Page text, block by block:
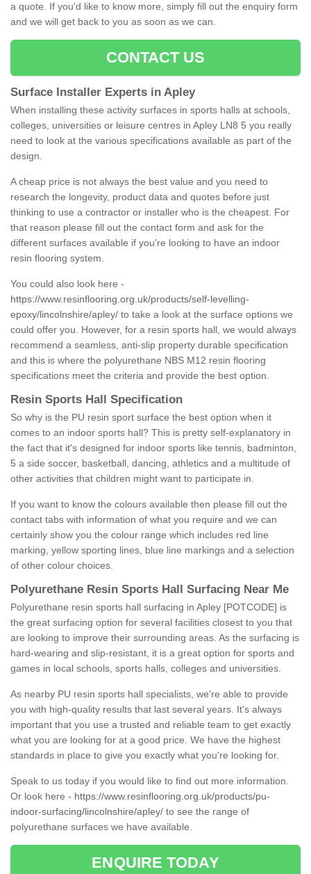
a quote. If you'd like to know more, simply fill out the enquiry form
and we will get back to you as soon as we can.
CONTACT US
Surface Installer Experts in Apley
When installing these activity surfaces in sports halls at schools,
colleges, universities or leisure centres in Apley LN8 5 you really
need to look at the various specifications available as part of the
design.
A cheap price is not always the best value and you need to
research the longevity, product data and quotes before just
thinking to use a contractor or installer who is the cheapest. For
that reason please fill out the contact form and ask for the
different surfaces available if you're looking to have an indoor
resin flooring system.
You could also look here -
https://www.resinflooring.org.uk/products/self-levelling-
epoxy/lincolnshire/apley/ to take a look at the surface options we
could offer you. However, for a resin sports hall, we would always
recommend a seamless, anti-slip property durable specification
and this is where the polyurethane NBS M12 resin flooring
specifications meet the criteria and provide the best option.
Resin Sports Hall Specification
So why is the PU resin sport surface the best option when it
comes to an indoor sports hall? This is pretty self-explanatory in
the fact that it's designed for indoor sports like tennis, badminton,
5 a side soccer, basketball, dancing, athletics and a multitude of
other activities that children might want to participate in.
If you want to know the colours available then please fill out the
contact tabs with information of what you require and we can
certainly show you the colour range which includes red line
marking, yellow sporting lines, blue line markings and a selection
of other colour choices.
Polyurethane Resin Sports Hall Surfacing Near Me
Polyurethane resin sports hall surfacing in Apley [POTCODE] is
the great surfacing option for several facilities closest to you that
are looking to improve their surrounding areas. As the surfacing is
hard-wearing and slip-resistant, it is a great option for sports and
games in local schools, sports halls, colleges and universities.
As nearby PU resin sports hall specialists, we're able to provide
you with high-quality results that last several years. It's always
important that you use a trusted and reliable team to get exactly
what you are looking for at a good price. We have the highest
standards in place to give you exactly what you're looking for.
Speak to us today if you would like to find out more information.
Or look here - https://www.resinflooring.org.uk/products/pu-
indoor-surfacing/lincolnshire/apley/ to see the range of
polyurethane surfaces we have available.
ENQUIRE TODAY